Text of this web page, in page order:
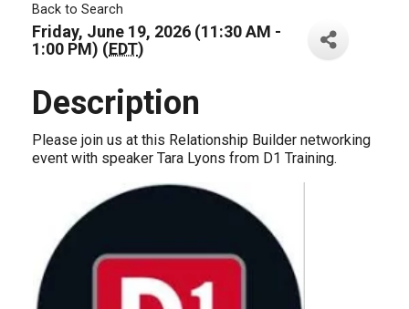
Back to Search
Friday, June 19, 2026 (11:30 AM -
1:00 PM) (EDT)
Description
Please join us at this Relationship Builder networking
event with speaker Tara Lyons from D1 Training.